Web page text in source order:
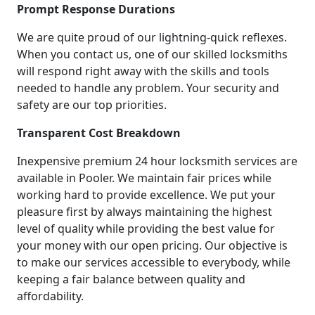
Prompt Response Durations
We are quite proud of our lightning-quick reflexes.
When you contact us, one of our skilled locksmiths
will respond right away with the skills and tools
needed to handle any problem. Your security and
safety are our top priorities.
Transparent Cost Breakdown
Inexpensive premium 24 hour locksmith services are
available in Pooler. We maintain fair prices while
working hard to provide excellence. We put your
pleasure first by always maintaining the highest
level of quality while providing the best value for
your money with our open pricing. Our objective is
to make our services accessible to everybody, while
keeping a fair balance between quality and
affordability.